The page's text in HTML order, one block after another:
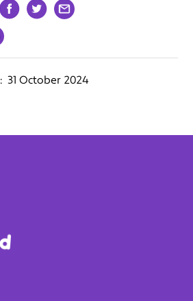
31 October 2024